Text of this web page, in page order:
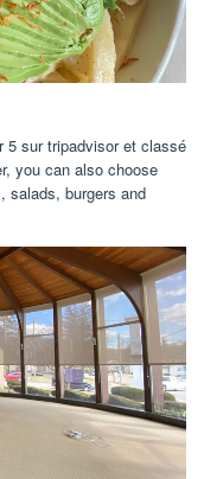
5 sur tripadvisor et classé
you can also choose
salads, burgers and